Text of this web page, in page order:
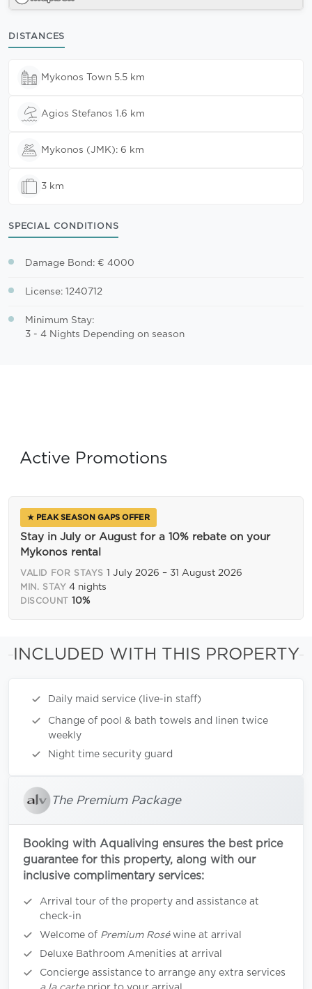
DISTANCES
Mykonos Town 5.5 km
Agios Stefanos 1.6 km
Mykonos (JMK): 6 km
3 km
SPECIAL CONDITIONS
Damage Bond: € 4000
License: 1240712
Minimum Stay:
3 - 4 Nights Depending on season
Active Promotions
★ PEAK SEASON GAPS OFFER
Stay in July or August for a 10% rebate on your
Mykonos rental
VALID FOR STAYS 1 July 2026 – 31 August 2026
MIN. STAY 4 nights
DISCOUNT 10%
INCLUDED WITH THIS PROPERTY
Daily maid service (live-in staff)
Change of pool & bath towels and linen twice
weekly
Night time security guard
The Premium Package
Booking with Aqualiving ensures the best price
guarantee for this property, along with our
inclusive complimentary services:
Arrival tour of the property and assistance at
check-in
Welcome of Premium Roséwine at arrival
Deluxe Bathroom Amenities at arrival
Concierge assistance to arrange any extra services